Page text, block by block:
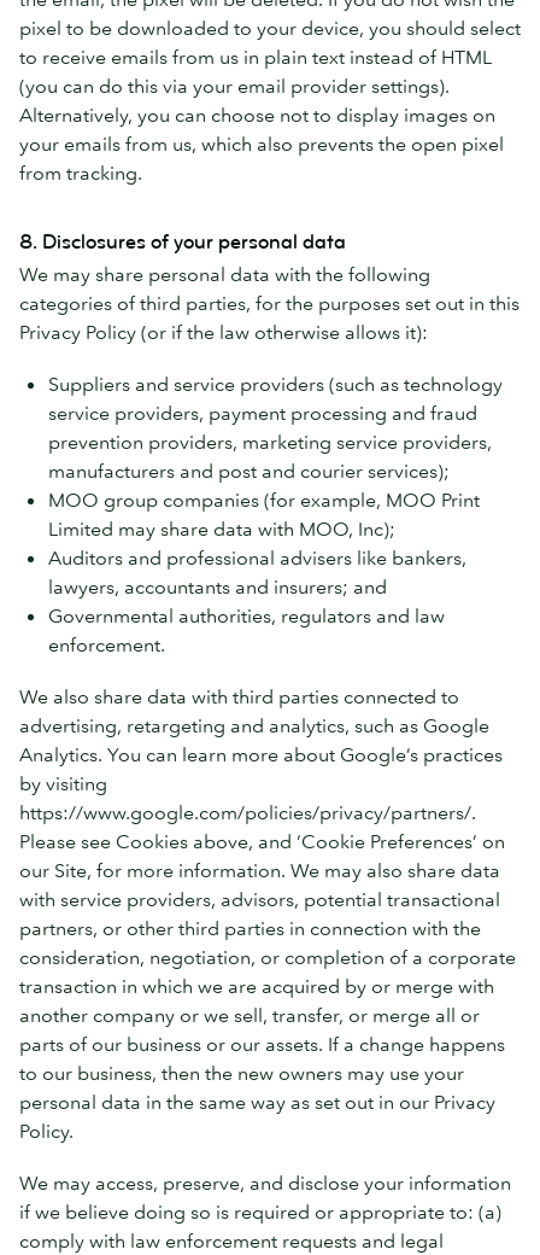
pixel to be downloaded to your device, you should select
to receive emails from us in plain text instead of HTML
(you can do this via your email provider settings).
Alternatively, you can choose not to display images on
your emails from us, which also prevents the open pixel
from tracking.
8. Disclosures of your personal data
We may share personal data with the following
categories of third parties, for the purposes set out in this
Privacy Policy (or if the law otherwise allows it):
Suppliers and service providers (such as technology
service providers, payment processing and fraud
prevention providers, marketing service providers,
manufacturers and post and courier services);
MOO group companies (for example, MOO Print
Limited may share data with MOO, Inc);
Auditors and professional advisers like bankers,
lawyers, accountants and insurers; and
Governmental authorities, regulators and law
enforcement.
We also share data with third parties connected to
advertising, retargeting and analytics, such as Google
Analytics. You can learn more about Google’s practices
by visiting
https://www.google.com/policies/privacy/partners/.
Please see Cookies above, and ‘Cookie Preferences’ on
our Site, for more information. We may also share data
with service providers, advisors, potential transactional
partners, or other third parties in connection with the
consideration, negotiation, or completion of a corporate
transaction in which we are acquired by or merge with
another company or we sell, transfer, or merge all or
parts of our business or our assets. If a change happens
to our business, then the new owners may use your
personal data in the same way as set out in our Privacy
Policy.
We may access, preserve, and disclose your information
if we believe doing so is required or appropriate to: (a)
comply with law enforcement requests and legal